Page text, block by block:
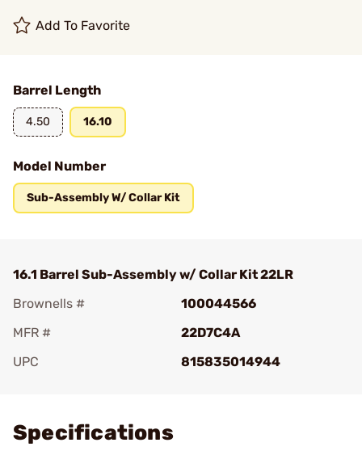
Add To Favorite
Barrel Length
4.50 16.10
Model Number
Sub-Assembly W/ Collar Kit
16.1 Barrel Sub-Assembly w/ Collar Kit 22LR
Brownells #
100044566
MFR #
22D7C4A
UPC
815835014944
Specifications